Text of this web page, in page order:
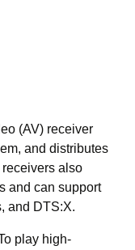
(AV) receiver
and distributes
also
and can support
and DTS:X.
play high-